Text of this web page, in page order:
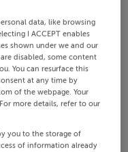
data, like browsing
I ACCEPT enables
shown under we and our
disabled, some content
You can resurface this
at any time by
of the webpage. Your
more details, refer to our
you to the storage of
of information already